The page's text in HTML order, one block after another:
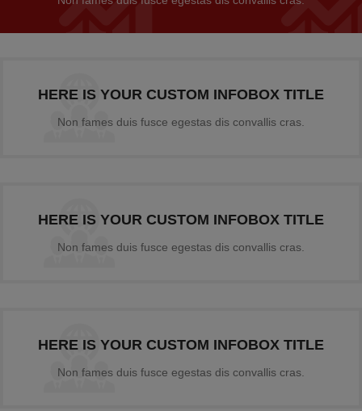
HERE IS YOUR CUSTOM INFOBOX TITLE
Non fames duis fusce egestas dis convallis cras.
HERE IS YOUR CUSTOM INFOBOX TITLE
Non fames duis fusce egestas dis convallis cras.
HERE IS YOUR CUSTOM INFOBOX TITLE
Non fames duis fusce egestas dis convallis cras.